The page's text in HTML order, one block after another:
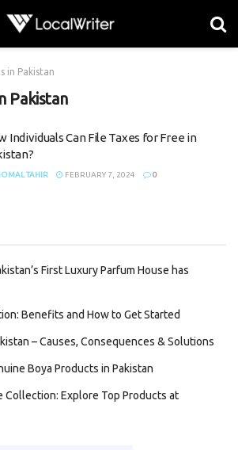
in Pakistan
Pakistan
Individuals Can File Taxes for Free in
TAHIR FEBRUARY 7, 2024 0
First Luxury Parfum House has
Benefits and How to Get Started
– Causes, Consequences & Solutions
Boya Products in Pakistan
Collection: Explore Top Products at